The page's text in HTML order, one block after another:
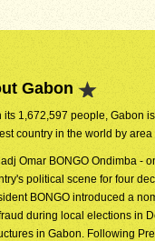
Gabon
its 1,672,597 people, Gabon
country in the world by
Omar BONGO Ondimba -
political scene for four
BONGO introduced a
during local elections in
in Gabon. Following